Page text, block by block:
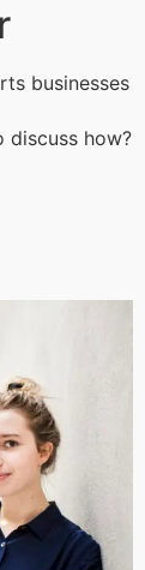
businesses
discuss how?